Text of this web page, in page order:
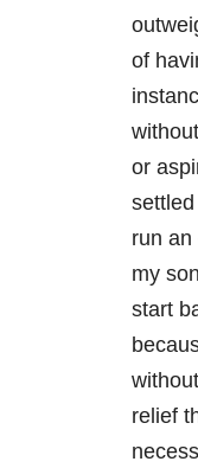
of
or
run
my
start
relief